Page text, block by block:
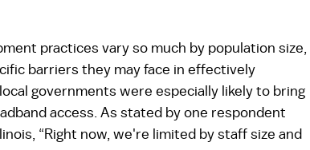
practices vary so much by population size,
barriers they may face in effectively
governments were especially likely to bring
access. As stated by one respondent
“Right now, we're limited by staff size and